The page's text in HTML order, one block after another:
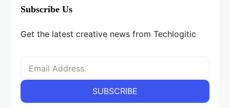
Subscribe Us
Get the latest creative news from Techlogitic